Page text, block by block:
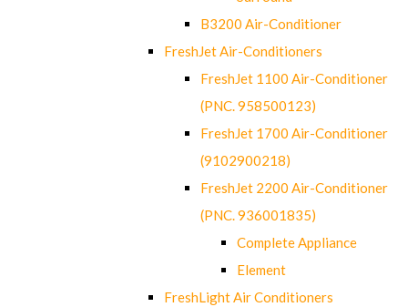
B3200 Air-Conditioner
FreshJet Air-Conditioners
FreshJet 1100 Air-Conditioner
(PNC. 958500123)
FreshJet 1700 Air-Conditioner
(9102900218)
FreshJet 2200 Air-Conditioner
(PNC. 936001835)
Complete Appliance
Element
FreshLight Air Conditioners